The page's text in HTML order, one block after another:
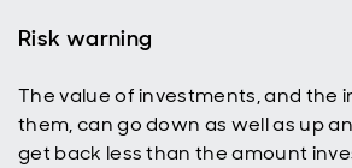
Risk warning
The value of investments, and the
them, can go down as well as up
get back less than the amount